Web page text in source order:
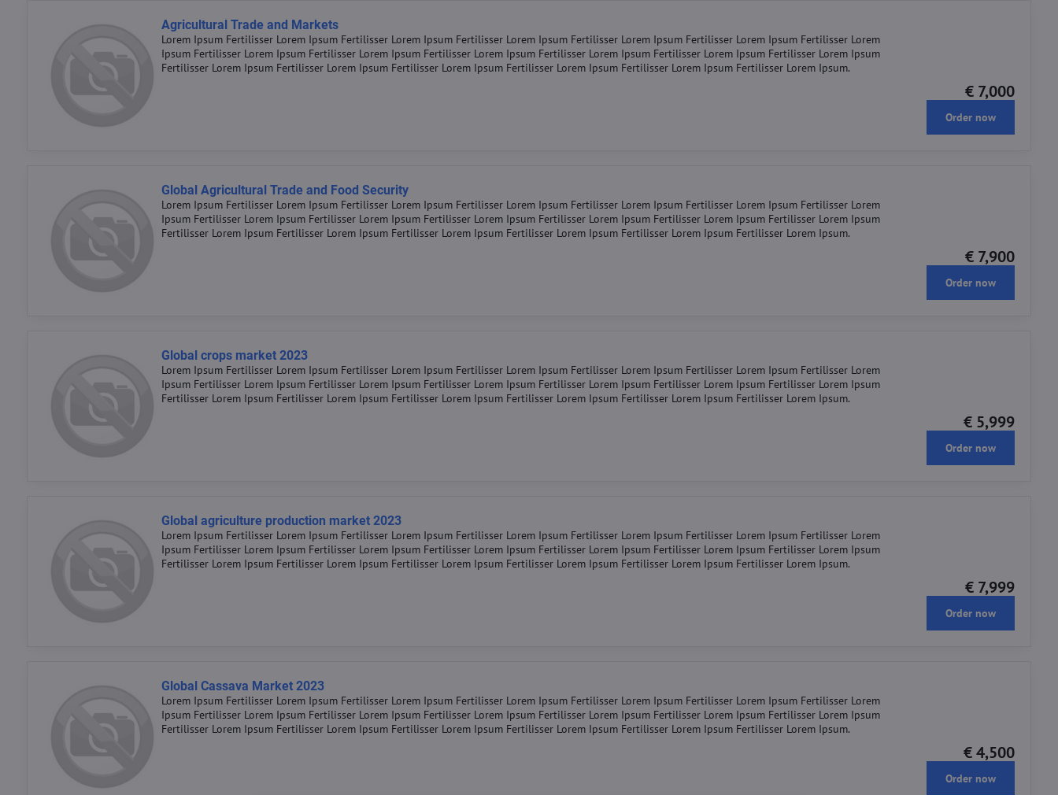
Agricultural Trade and Markets
Lorem Ipsum Fertilisser Lorem Ipsum Fertilisser Lorem Ipsum Fertilisser Lorem Ipsum Fertilisser Lorem Ipsum Fertilisser Lorem Ipsum Fertilisser Lorem
Ipsum Fertilisser Lorem Ipsum Fertilisser Lorem Ipsum Fertilisser Lorem Ipsum Fertilisser Lorem Ipsum Fertilisser Lorem Ipsum Fertilisser Lorem Ipsum
Fertilisser Lorem Ipsum Fertilisser Lorem Ipsum Fertilisser Lorem Ipsum Fertilisser Lorem Ipsum Fertilisser Lorem Ipsum Fertilisser Lorem Ipsum.
€ 7,000
Order now
Global Agricultural Trade and Food Security
Lorem Ipsum Fertilisser Lorem Ipsum Fertilisser Lorem Ipsum Fertilisser Lorem Ipsum Fertilisser Lorem Ipsum Fertilisser Lorem Ipsum Fertilisser Lorem
Ipsum Fertilisser Lorem Ipsum Fertilisser Lorem Ipsum Fertilisser Lorem Ipsum Fertilisser Lorem Ipsum Fertilisser Lorem Ipsum Fertilisser Lorem Ipsum
Fertilisser Lorem Ipsum Fertilisser Lorem Ipsum Fertilisser Lorem Ipsum Fertilisser Lorem Ipsum Fertilisser Lorem Ipsum Fertilisser Lorem Ipsum.
€ 7,900
Order now
Global crops market 2023
Lorem Ipsum Fertilisser Lorem Ipsum Fertilisser Lorem Ipsum Fertilisser Lorem Ipsum Fertilisser Lorem Ipsum Fertilisser Lorem Ipsum Fertilisser Lorem
Ipsum Fertilisser Lorem Ipsum Fertilisser Lorem Ipsum Fertilisser Lorem Ipsum Fertilisser Lorem Ipsum Fertilisser Lorem Ipsum Fertilisser Lorem Ipsum
Fertilisser Lorem Ipsum Fertilisser Lorem Ipsum Fertilisser Lorem Ipsum Fertilisser Lorem Ipsum Fertilisser Lorem Ipsum Fertilisser Lorem Ipsum.
€ 5,999
Order now
Global agriculture production market 2023
Lorem Ipsum Fertilisser Lorem Ipsum Fertilisser Lorem Ipsum Fertilisser Lorem Ipsum Fertilisser Lorem Ipsum Fertilisser Lorem Ipsum Fertilisser Lorem
Ipsum Fertilisser Lorem Ipsum Fertilisser Lorem Ipsum Fertilisser Lorem Ipsum Fertilisser Lorem Ipsum Fertilisser Lorem Ipsum Fertilisser Lorem Ipsum
Fertilisser Lorem Ipsum Fertilisser Lorem Ipsum Fertilisser Lorem Ipsum Fertilisser Lorem Ipsum Fertilisser Lorem Ipsum Fertilisser Lorem Ipsum.
€ 7,999
Order now
Global Cassava Market 2023
Lorem Ipsum Fertilisser Lorem Ipsum Fertilisser Lorem Ipsum Fertilisser Lorem Ipsum Fertilisser Lorem Ipsum Fertilisser Lorem Ipsum Fertilisser Lorem
Ipsum Fertilisser Lorem Ipsum Fertilisser Lorem Ipsum Fertilisser Lorem Ipsum Fertilisser Lorem Ipsum Fertilisser Lorem Ipsum Fertilisser Lorem Ipsum
Fertilisser Lorem Ipsum Fertilisser Lorem Ipsum Fertilisser Lorem Ipsum Fertilisser Lorem Ipsum Fertilisser Lorem Ipsum Fertilisser Lorem Ipsum.
€ 4,500
Order now